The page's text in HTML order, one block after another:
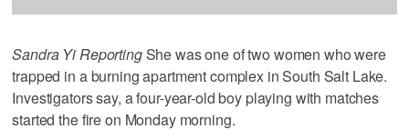
Sandra Yi ReportingShe was one of two women who were
trapped in a burning apartment complex in South Salt Lake.
Investigators say, a four-year-old boy playing with matches
started the fire on Monday morning.